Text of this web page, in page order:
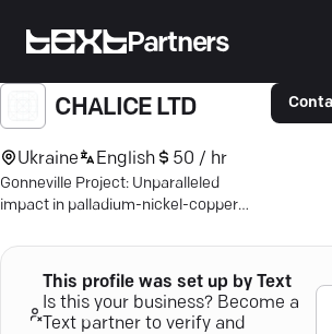
Partners
CHALICE LTD
Ukraine English 50 / hr
Gonneville Project: Unparalleled
impact in palladium-nickel-copper
sustainable future.
This profile was set up by Text
Is this your business? Become a
Text partner to verify and